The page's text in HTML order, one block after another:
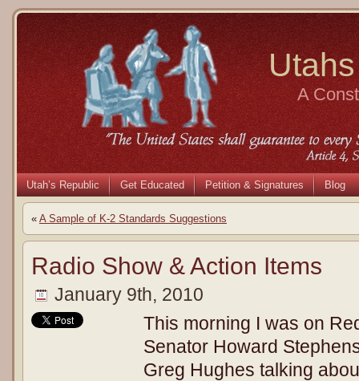
A
Utah’s Republic Get Educated Petition & Signatures Blog
« A Sample of K-2 Standards Suggestions
Radio Show & Action Items
January 9th, 2010
This morning I was on
Senator Howard
Greg Hughes talking